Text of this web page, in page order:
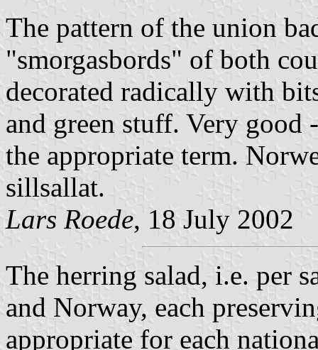
The pattern of the union
"smorgasbords" of both
decorated radically with
and green stuff. Very
the appropriate term.
sillsallat.
Lars Roede, 18 July 2002
The herring salad, i.e. per
and Norway, each
appropriate for each